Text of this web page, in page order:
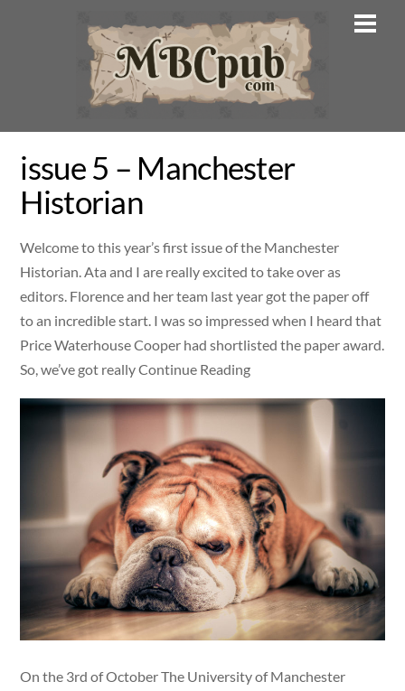
issue 5 – Manchester
Historian
Welcome to this year’s first issue of the Manchester
Historian. Ata and I are really excited to take over as
editors. Florence and her team last year got the paper off
to an incredible start. I was so impressed when I heard that
Price Waterhouse Cooper had shortlisted the paper award.
So, we’ve got really Continue Reading
On the 3rd of October The University of Manchester